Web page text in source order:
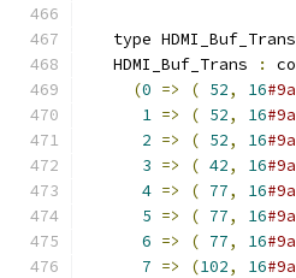
type
   HDMI_Buf_Trans
:
(0 => ( 52, 16
1 => ( 52, 16
2 => ( 52, 16
3 => ( 42, 16
4 => ( 77, 16
5 => ( 77, 16
6 => ( 77, 16
7 => (102, 16